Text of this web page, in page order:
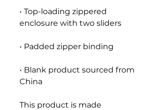
• Top-loading zippered
• Blank product sourced from
China
This product is made